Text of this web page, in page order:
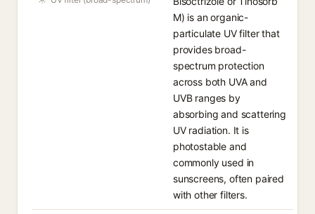
M) is an organic-
particulate UV filter that
provides broad-
spectrum protection
across both UVA and
UVB ranges by
absorbing and scattering
UV radiation. It is
photostable and
commonly used in
sunscreens, often paired
with other filters.